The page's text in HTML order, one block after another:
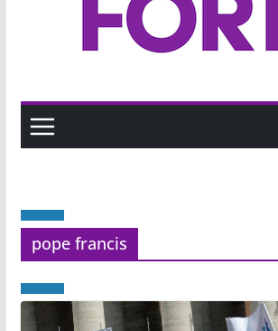
pope francis